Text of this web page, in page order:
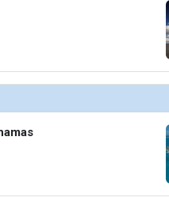
ship_8_gym_4601_461x461_tb.jpg
ship_8_normandie_433x433_tb.jpg